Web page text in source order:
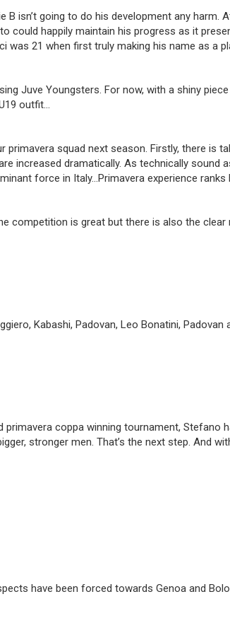
isn’t going to do his development any
could happily maintain his progress as it
21 when first truly making his name as a
Juve Youngsters. For now, with a shiny
outfit…
squad next season. Firstly, there is
dramatically. As technically sound
force in Italy…Primavera experience ranks
competition is great but there is also the
Kabashi, Padovan, Leo Bonatini,
coppa winning tournament, Stefano
stronger men. That’s the next step. And
have been forced towards Genoa and